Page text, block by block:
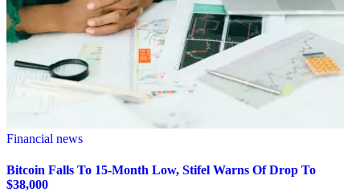
Financial news
Bitcoin Falls To 15-Month Low, Stifel Warns Of Drop To
$38,000